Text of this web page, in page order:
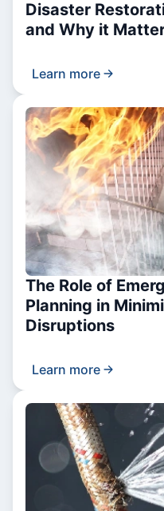
Disaster
and Why it
Learn more
The Role of
Planning in
Disruptions
Learn more